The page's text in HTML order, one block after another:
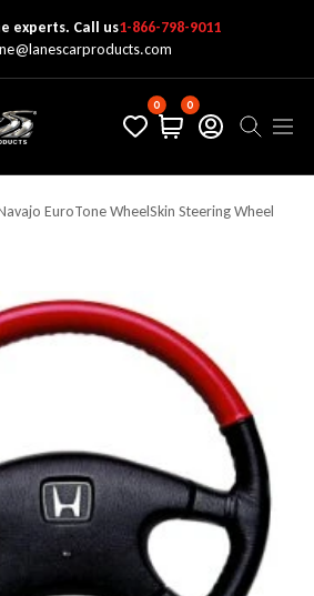
experts. Call us1-866-798-9011
0 0
EuroTone WheelSkin Steering Wheel